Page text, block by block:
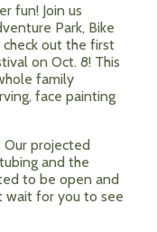
fun! Join us
Park, Bike
check out the first
on Oct. 8! This
family
face painting
Our projected
and the
to be open and
wait for you to see